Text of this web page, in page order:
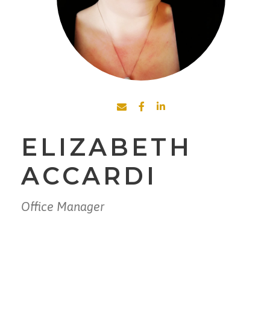
ELIZABETH
ACCARDI
Office Manager